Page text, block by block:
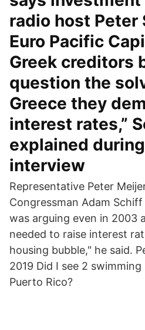
radio host Peter
Euro Pacific
Greek creditors
question the
Greece they
interest rates,”
explained
interview
Representative Peter
Congressman Adam
was arguing even in 2003
needed to raise interest
housing bubble," he said.
2019 Did I see 2
Puerto Rico?